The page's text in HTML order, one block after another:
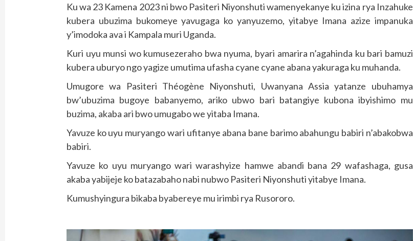
Ku wa 23 Kamena 2023 ni bwo Pasiteri Niyonshuti wamenyekanye ku izina rya Inzahuke
kubera ubuzima bukomeye yavugaga ko yanyuzemo, yitabye Imana azize impanuka
y’imodoka ava i Kampala muri Uganda.
Kuri uyu munsi wo kumusezeraho bwa nyuma, byari amarira n’agahinda ku bari bamuzi
kubera uburyo ngo yagize umutima ufasha cyane cyane abana yakuraga ku muhanda.
Umugore wa Pasiteri Théogène Niyonshuti, Uwanyana Assia yatanze ubuhamya
bw’ubuzima bugoye babanyemo, ariko ubwo bari batangiye kubona ibyishimo mu
buzima, akaba ari bwo umugabo we yitaba Imana.
Yavuze ko uyu muryango wari ufitanye abana bane barimo abahungu babiri n’abakobwa
babiri.
Yavuze ko uyu muryango wari warashyize hamwe abandi bana 29 wafashaga, gusa
akaba yabijeje ko batazabaho nabi nubwo Pasiteri Niyonshuti yitabye Imana.
Kumushyingura bikaba byabereye mu irimbi rya Rusororo.